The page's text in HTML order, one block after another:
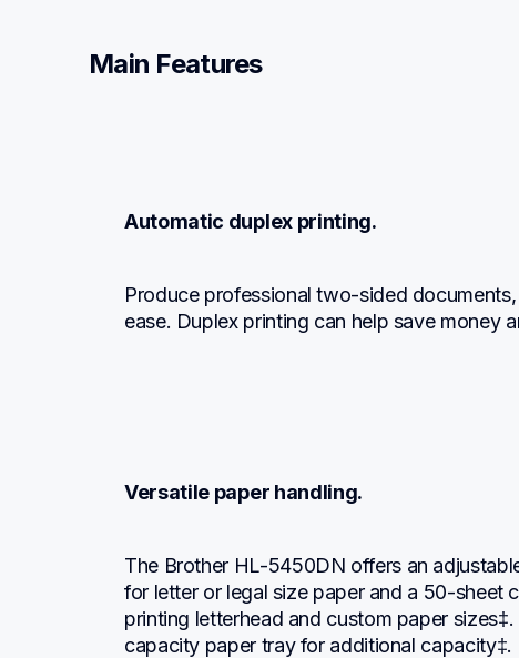
Main Features
Automatic duplex printing.
Produce professional two-sided
ease. Duplex printing can help save money
Versatile paper handling.
The Brother HL-5450DN offers an
for letter or legal size paper and a 50-sheet
printing letterhead and custom paper
capacity paper tray for additional capacity‡.